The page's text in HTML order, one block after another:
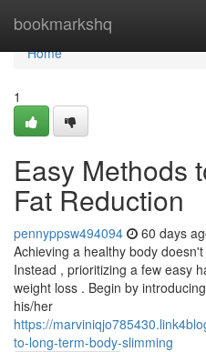
bookmarkshq
Home
Home
1
Easy Methods
Fat Reduction
pennyppsw494094 60 days
Achieving a healthy body
Instead , prioritizing a few easy
weight loss . Begin by
his/her
https://
to-long-term-body-slimming